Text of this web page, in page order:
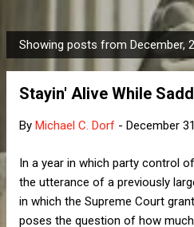
P
o
Showing posts from December,
Stayin' Alive While
By Michael C. Dorf - December
In a year in which party control
the utterance of a previously
in which the Supreme Court
poses the question of how